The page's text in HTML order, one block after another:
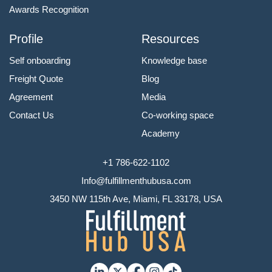
Awards Recognition
Profile
Self onboarding
Freight Quote
Agreement
Contact Us
Resources
Knowledge base
Blog
Media
Co-working space
Academy
+1 786-622-1102
Info@fulfillmenthubusa.com
3450 NW 115th Ave, Miami, FL 33178, USA